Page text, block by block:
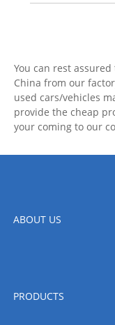
You can rest
China from our
used cars/vehicles
provide the cheap
your coming to our
ABOUT US
PRODUCTS